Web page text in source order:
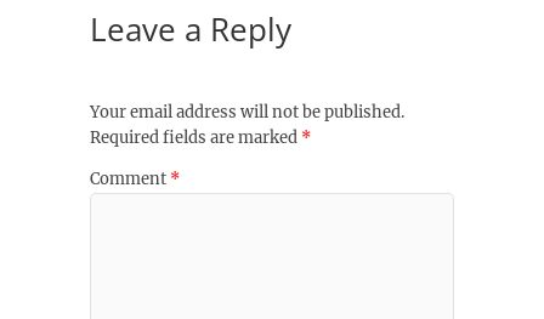
Leave a Reply
Your email address will not be published.
Required fields are marked *
Comment *